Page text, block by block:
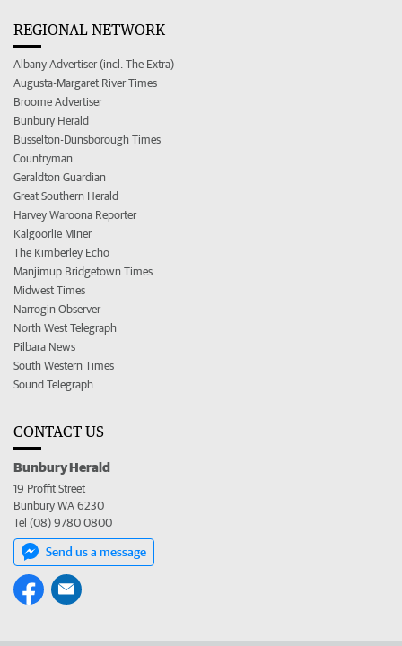
REGIONAL NETWORK
Albany Advertiser (incl. The Extra)
Augusta-Margaret River Times
Broome Advertiser
Bunbury Herald
Busselton-Dunsborough Times
Countryman
Geraldton Guardian
Great Southern Herald
Harvey Waroona Reporter
Kalgoorlie Miner
The Kimberley Echo
Manjimup Bridgetown Times
Midwest Times
Narrogin Observer
North West Telegraph
Pilbara News
South Western Times
Sound Telegraph
CONTACT US
Bunbury Herald
19 Proffit Street
Bunbury WA 6230
Tel (08) 9780 0800
Send us a message